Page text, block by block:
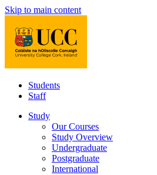
Skip to main content
Students
Staff
Study
Our Courses
Study Overview
Undergraduate
Postgraduate
International